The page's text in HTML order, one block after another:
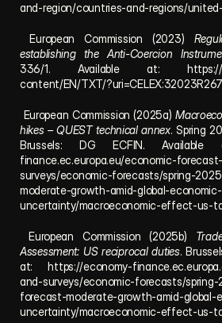
and-region/countries-and-regions/
European Commission (2023)
establishing the Anti-Coercion
336/1. Available at:
content/EN/TXT/
European Commission (2025a)
hikes – QUEST technical annex. Spring
Brussels: DG ECFIN.
finance.ec.europa.eu/economic-
surveys/economic-forecasts/spring-
moderate-growth-amid-global-economic-
uncertainty/macroeconomic-effect-us-
European Commission (2025b)
Assessment: US reciprocal duties.
at: https://economy-
and-surveys/economic-forecasts/
forecast-moderate-growth-amid-global-
uncertainty/macroeconomic-effect-us-